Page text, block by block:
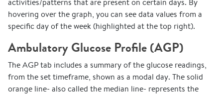
activities/patterns that are present on certain days. By
hovering over the graph, you can see data values from a
specific day of the week (highlighted at the top right).
Ambulatory Glucose Profile (AGP)
The AGP tab includes a summary of the glucose readings,
from the set timeframe, shown as a modal day. The solid
orange line- also called the median line- represents the